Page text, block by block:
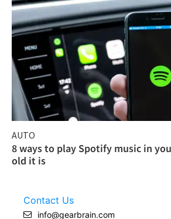
AUTO
8 ways to play Spotify music in
old it is
Contact Us
info@gearbrain.com